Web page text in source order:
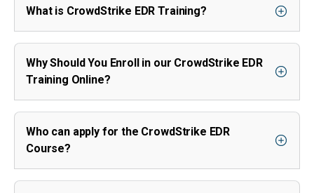
What is CrowdStrike EDR Training?
Why Should You Enroll in our CrowdStrike EDR
Training Online?
Who can apply for the CrowdStrike EDR
Course?